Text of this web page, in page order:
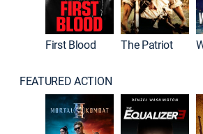
First Blood The Patriot
FEATURED ACTION